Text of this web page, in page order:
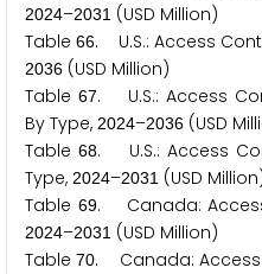
2024–2031 (USD Million)
Table66. U.S.: Access
2036 (USD Million)
Table 67. U.S.: Access
By Type, 2024–2036 (USD
Table 68. U.S.: Access
Type, 2024–2031 (USD
Table 69. Canada: Access
2024–2031 (USD Million)
Table70. Canada: Access